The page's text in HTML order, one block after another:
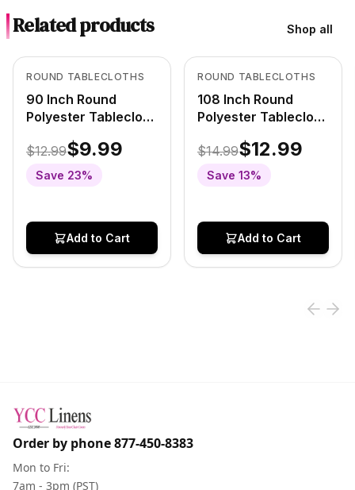
Related products Shop all
Out of Stock
ROUND TABLECLOTHS
90 Inch Round
Polyester Tablecloth
$12.99$9.99
Save 23%
Add to Cart
View product
ROUND TABLECLOTHS
108 Inch Round
Polyester Tablecloth
$14.99$12.99
Save 13%
Add to Cart
View product
Order by phone877-450-8383
Mon to Fri:
7am - 3pm (PST)